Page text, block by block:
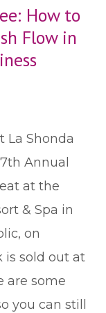
How to
Flow in
La Shonda
Annual
at the
& Spa in
on
is sold out at
are some
you can still